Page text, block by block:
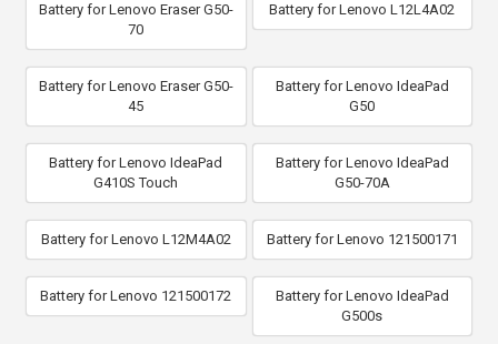
Battery for Lenovo Eraser G50-
70
Battery for Lenovo L12L4A02
Battery for Lenovo Eraser G50-
45
Battery for Lenovo IdeaPad
G50
Battery for Lenovo IdeaPad
G410S Touch
Battery for Lenovo IdeaPad
G50-70A
Battery for Lenovo L12M4A02 Battery for Lenovo 121500171
Battery for Lenovo 121500172
Battery for Lenovo IdeaPad
G500s